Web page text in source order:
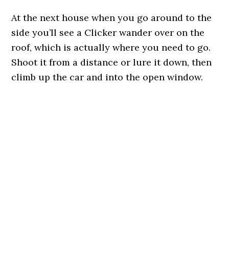
At the next house when you go around to the
side you’ll see a Clicker wander over on the
roof, which is actually where you need to go.
Shoot it from a distance or lure it down, then
climb up the car and into the open window.